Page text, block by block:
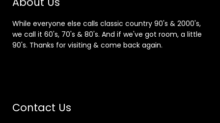
While everyone else calls classic country 90's & 2000's,
we call it 60's, 70's & 80's. And if we've got room, a little
90's. Thanks for visiting & come back again.
Contact Us